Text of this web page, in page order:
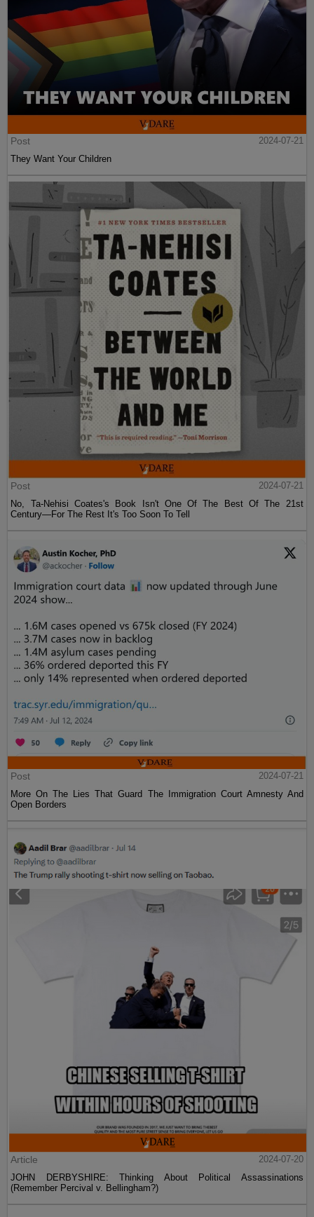
Post
2024-07-21
They Want Your Children
Post
2024-07-21
No, Ta-Nehisi Coates's Book Isn't One Of The Best Of The 21st
Century—For The Rest It's Too Soon To Tell
Post
2024-07-21
More On The Lies That Guard The Immigration Court Amnesty And
Open Borders
Article
2024-07-20
JOHN DERBYSHIRE: Thinking About Political Assassinations
(Remember Percival v. Bellingham?)